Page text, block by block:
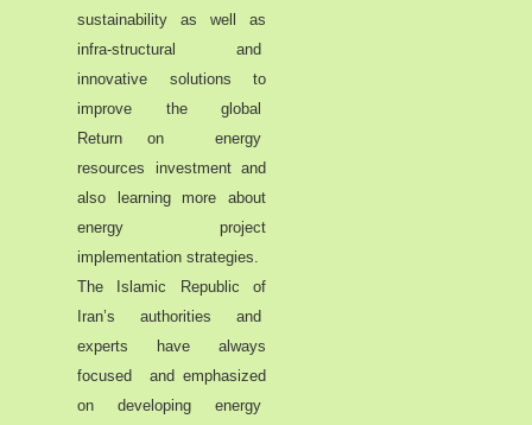
sustainability as well as
infra-structural and
innovative solutions to
improve the global
Return on energy
resources investment and
also learning more about
energy project
implementation strategies.
The Islamic Republic of
Iran’s authorities and
experts have always
focused and emphasized
on developing energy